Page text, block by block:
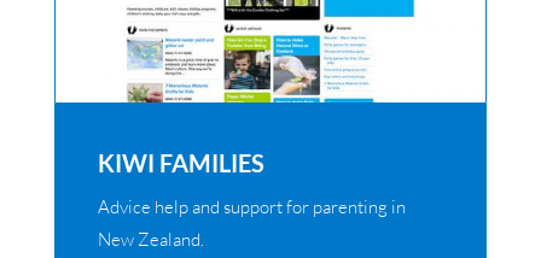
KIWI FAMILIES
Advice help and support for parenting in
New Zealand.